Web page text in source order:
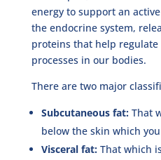
energy to support an
the endocrine system,
proteins that help
processes in our bodies.
There are two major
Subcutaneous fat:That
below the skin which
Visceral fat:That which